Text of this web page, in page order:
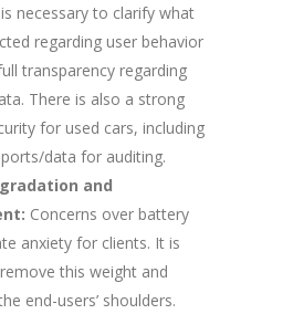
necessary to clarify what
regarding user behavior
transparency regarding
There is also a strong
for used cars, including
data for auditing.
and
Concerns over battery
anxiety for clients. It is
this weight and
end-users’ shoulders.